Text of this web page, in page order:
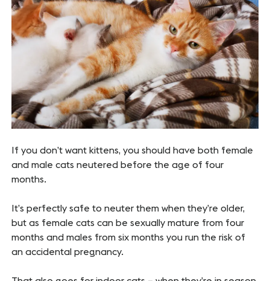
If you don’t want kittens, you should have both female
and male cats neutered before the age of four
months.
It’s perfectly safe to neuter them when they’re older,
but as female cats can be sexually mature from four
months and males from six months you run the risk of
an accidental pregnancy.